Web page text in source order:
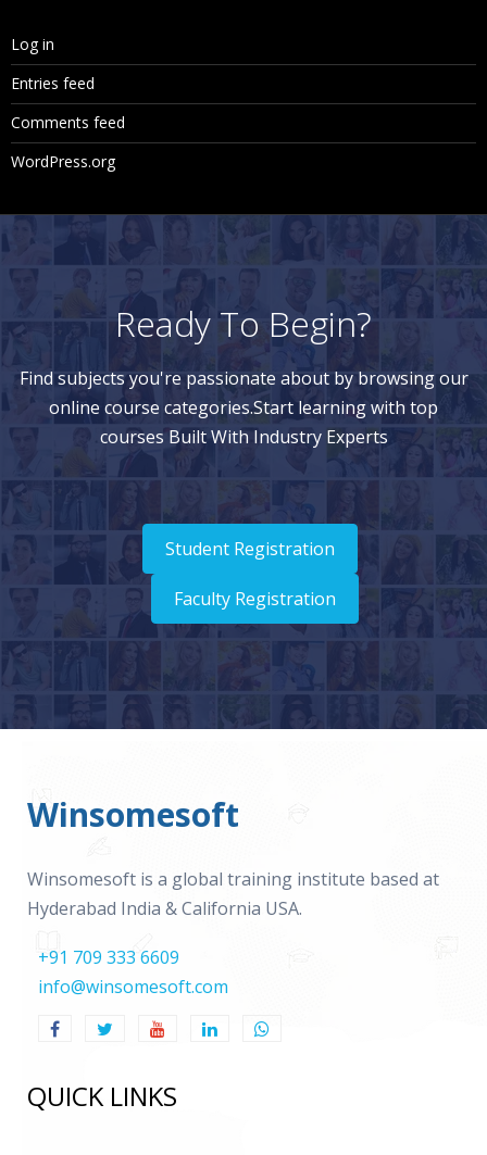
Log in
Entries feed
Comments feed
WordPress.org
Ready To Begin?
Find subjects you're passionate about by browsing our
online course categories.Start learning with top
courses Built With Industry Experts
Student Registration
Faculty Registration
Winsomesoft
Winsomesoft is a global training institute based at
Hyderabad India & California USA.
+91 709 333 6609
info@winsomesoft.com
QUICK LINKS